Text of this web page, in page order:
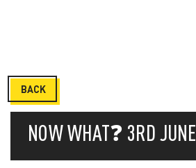
BACK
NOW WHAT❓ 3RD JUNE